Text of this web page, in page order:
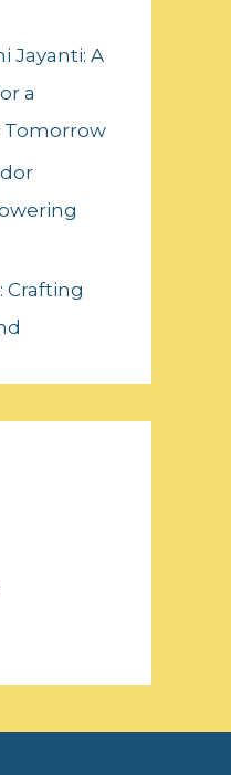
Jayanti: A
a
Tomorrow
Crafting